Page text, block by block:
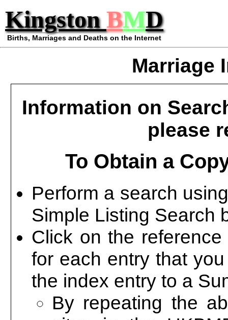
KingstonBMD
Births, Marriages and Deaths on the Internet
Marriage
Information on
please
To Obtain a
Perform a search
Simple Listing Search
Click on the
for each entry that
the index entry to a
By repeating the